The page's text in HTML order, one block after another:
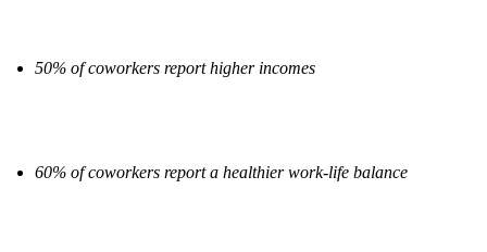
50% of coworkers report higher incomes
60% of coworkers report a healthier work-life balance